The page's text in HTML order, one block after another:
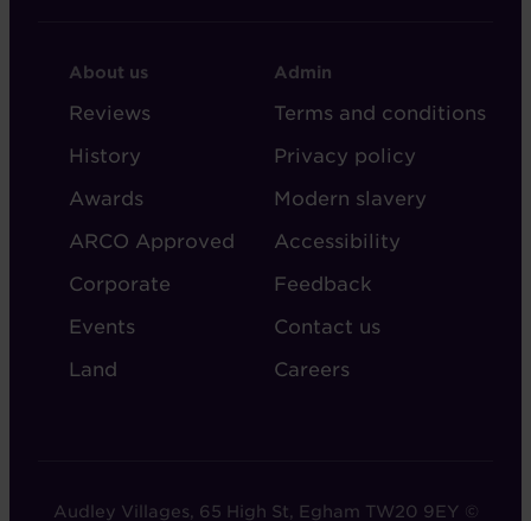
FOOTER
-
ABOUT
AUDLEY
About us
Reviews
History
Awards
ARCO Approved
Corporate
Events
Land
FOOTER
-
ADMIN
Admin
Terms and conditions
Privacy policy
Modern slavery
Accessibility
Feedback
Contact us
Careers
Audley Villages, 65 High St, Egham TW20 9EY ©